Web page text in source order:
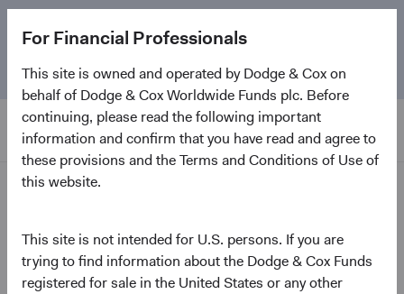
For Financial Professionals
This site is owned and operated by Dodge & Cox on
behalf of Dodge & Cox Worldwide Funds plc. Before
continuing, please read the following important
information and confirm that you have read and agree to
these provisions and the Terms and Conditions of Use of
this website.
This site is not intended for U.S. persons. If you are
trying to find information about the Dodge & Cox Funds
registered for sale in the United States or any other
anniversary. Learn more about our approach and the
Fund.
Home Page
Dodge & Cox Worldwide
Funds - U.S. Stock Fund